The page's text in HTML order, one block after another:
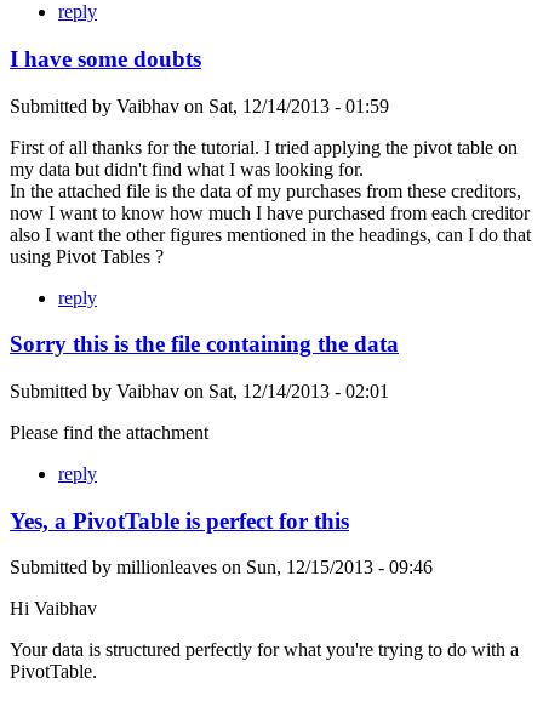
reply
I have some doubts
Submitted by Vaibhav on Sat, 12/14/2013 - 01:59
First of all thanks for the tutorial. I tried applying the pivot table on
my data but didn't find what I was looking for.
In the attached file is the data of my purchases from these creditors,
now I want to know how much I have purchased from each creditor
also I want the other figures mentioned in the headings, can I do that
using Pivot Tables ?
reply
Sorry this is the file containing the data
Submitted by Vaibhav on Sat, 12/14/2013 - 02:01
Please find the attachment
reply
Yes, a PivotTable is perfect for this
Submitted by millionleaves on Sun, 12/15/2013 - 09:46
Hi Vaibhav
Your data is structured perfectly for what you're trying to do with a
PivotTable.